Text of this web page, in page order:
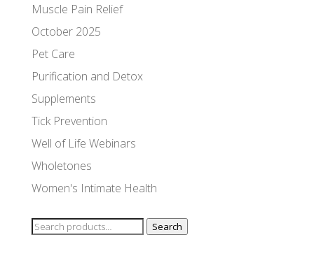
Muscle Pain Relief
October 2025
Pet Care
Purification and Detox
Supplements
Tick Prevention
Well of Life Webinars
Wholetones
Women's Intimate Health
Search
Search